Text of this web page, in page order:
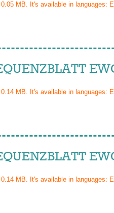
MB. It's available in languages:
MB. It's available in languages:
MB. It's available in languages: